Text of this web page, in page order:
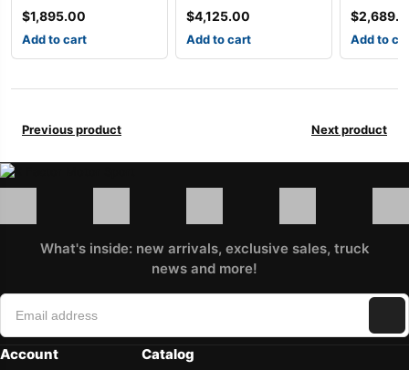
$1,895.00
Add to cart
$4,125.00
Add to cart
$
Add to
Previous product Next product
What's inside: new arrivals, exclusive sales, truck
news and more!
Account Catalog